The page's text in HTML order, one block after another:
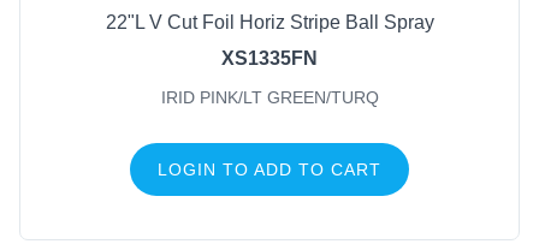
22"L V Cut Foil Horiz Stripe Ball Spray
XS1335FN
IRID PINK/LT GREEN/TURQ
LOGIN TO ADD TO CART